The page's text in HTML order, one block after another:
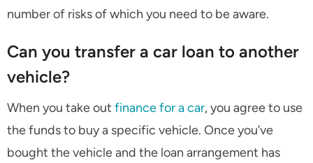
number of risks of which you need to be aware.
Can you transfer a car loan to another
vehicle?
When you take out finance for a car, you agree to use
the funds to buy a specific vehicle. Once you’ve
bought the vehicle and the loan arrangement has